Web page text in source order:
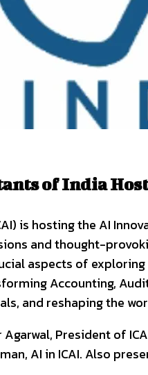
of India
is hosting the AI
and thought-
aspects of
Accounting,
and reshaping the
President of
AI in ICAI. Also